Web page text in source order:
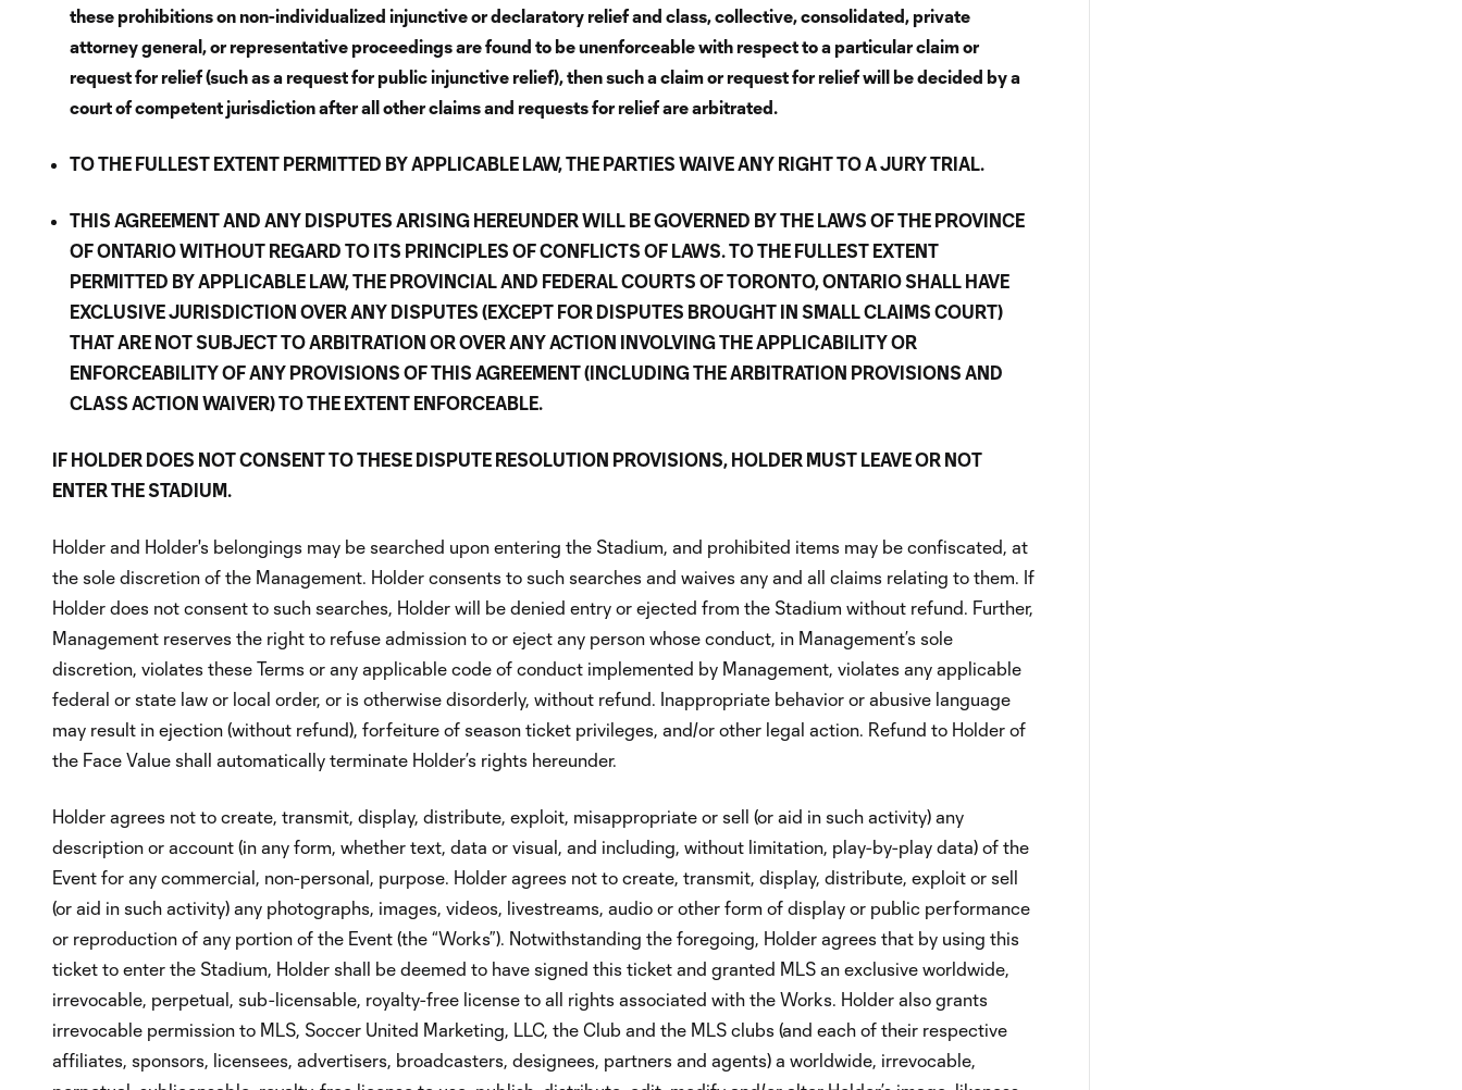
these prohibitions on non-individualized injunctive or declaratory relief and class, collective, consolidated, private
attorney general, or representative proceedings are found to be unenforceable with respect to a particular claim or
request for relief (such as a request for public injunctive relief), then such a claim or request for relief will be decided by a
court of competent jurisdiction after all other claims and requests for relief are arbitrated.
TO THE FULLEST EXTENT PERMITTED BY APPLICABLE LAW, THE PARTIES WAIVE ANY RIGHT TO A JURY TRIAL.
THIS AGREEMENT AND ANY DISPUTES ARISING HEREUNDER WILL BE GOVERNED BY THE LAWS OF THE PROVINCE
OF ONTARIO WITHOUT REGARD TO ITS PRINCIPLES OF CONFLICTS OF LAWS. TO THE FULLEST EXTENT
PERMITTED BY APPLICABLE LAW, THE PROVINCIAL AND FEDERAL COURTS OF TORONTO, ONTARIO SHALL HAVE
EXCLUSIVE JURISDICTION OVER ANY DISPUTES (EXCEPT FOR DISPUTES BROUGHT IN SMALL CLAIMS COURT)
THAT ARE NOT SUBJECT TO ARBITRATION OR OVER ANY ACTION INVOLVING THE APPLICABILITY OR
ENFORCEABILITY OF ANY PROVISIONS OF THIS AGREEMENT (INCLUDING THE ARBITRATION PROVISIONS AND
CLASS ACTION WAIVER) TO THE EXTENT ENFORCEABLE.
IF HOLDER DOES NOT CONSENT TO THESE DISPUTE RESOLUTION PROVISIONS, HOLDER MUST LEAVE OR NOT
ENTER THE STADIUM.
Holder and Holder's belongings may be searched upon entering the Stadium, and prohibited items may be confiscated, at
the sole discretion of the Management. Holder consents to such searches and waives any and all claims relating to them. If
Holder does not consent to such searches, Holder will be denied entry or ejected from the Stadium without refund. Further,
Management reserves the right to refuse admission to or eject any person whose conduct, in Management’s sole
discretion, violates these Terms or any applicable code of conduct implemented by Management, violates any applicable
federal or state law or local order, or is otherwise disorderly, without refund. Inappropriate behavior or abusive language
may result in ejection (without refund), forfeiture of season ticket privileges, and/or other legal action. Refund to Holder of
the Face Value shall automatically terminate Holder’s rights hereunder.
Holder agrees not to create, transmit, display, distribute, exploit, misappropriate or sell (or aid in such activity) any
description or account (in any form, whether text, data or visual, and including, without limitation, play-by-play data) of the
Event for any commercial, non-personal, purpose. Holder agrees not to create, transmit, display, distribute, exploit or sell
(or aid in such activity) any photographs, images, videos, livestreams, audio or other form of display or public performance
or reproduction of any portion of the Event (the “Works”). Notwithstanding the foregoing, Holder agrees that by using this
ticket to enter the Stadium, Holder shall be deemed to have signed this ticket and granted MLS an exclusive worldwide,
irrevocable, perpetual, sub-licensable, royalty-free license to all rights associated with the Works. Holder also grants
irrevocable permission to MLS, Soccer United Marketing, LLC, the Club and the MLS clubs (and each of their respective
affiliates, sponsors, licensees, advertisers, broadcasters, designees, partners and agents) a worldwide, irrevocable,